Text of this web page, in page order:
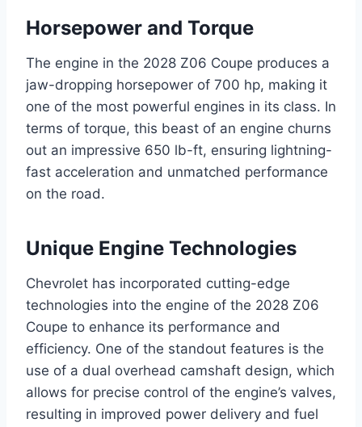
Horsepower and Torque
The engine in the 2028 Z06 Coupe produces a
jaw-dropping horsepower of 700 hp, making it
one of the most powerful engines in its class. In
terms of torque, this beast of an engine churns
out an impressive 650 lb-ft, ensuring lightning-
fast acceleration and unmatched performance
on the road.
Unique Engine Technologies
Chevrolet has incorporated cutting-edge
technologies into the engine of the 2028 Z06
Coupe to enhance its performance and
efficiency. One of the standout features is the
use of a dual overhead camshaft design, which
allows for precise control of the engine’s valves,
resulting in improved power delivery and fuel